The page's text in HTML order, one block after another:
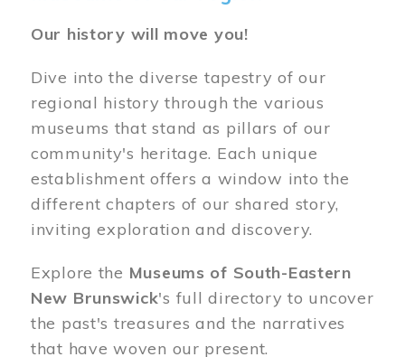
Our history will move you!
Dive into the diverse tapestry of our
regional history through the various
museums that stand as pillars of our
community's heritage. Each unique
establishment offers a window into the
different chapters of our shared story,
inviting exploration and discovery.
Explore the Museums of South-Eastern
New Brunswick's full directory to uncover
the past's treasures and the narratives
that have woven our present.